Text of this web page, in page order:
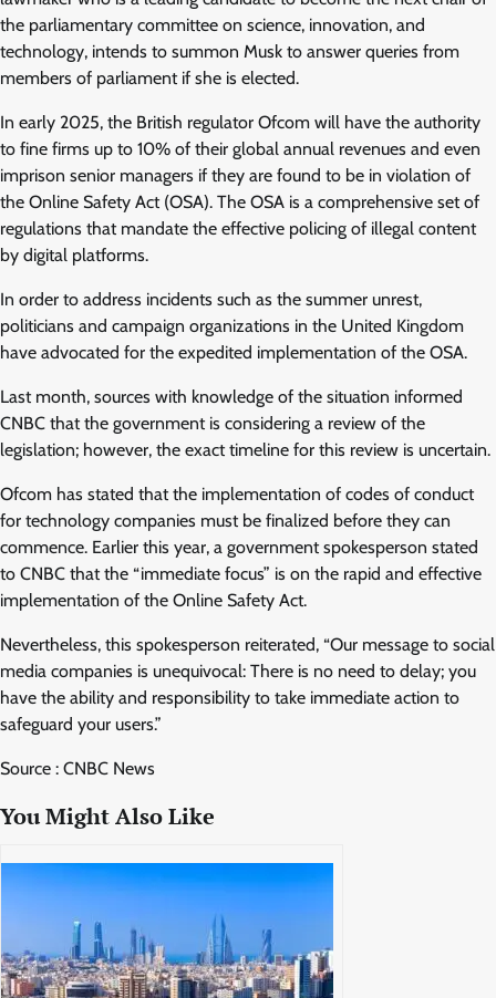
the parliamentary committee on science, innovation, and
technology, intends to summon Musk to answer queries from
members of parliament if she is elected.
In early 2025, the British regulator Ofcom will have the authority
to fine firms up to 10% of their global annual revenues and even
imprison senior managers if they are found to be in violation of
the Online Safety Act (OSA). The OSA is a comprehensive set of
regulations that mandate the effective policing of illegal content
by digital platforms.
In order to address incidents such as the summer unrest,
politicians and campaign organizations in the United Kingdom
have advocated for the expedited implementation of the OSA.
Last month, sources with knowledge of the situation informed
CNBC that the government is considering a review of the
legislation; however, the exact timeline for this review is uncertain.
Ofcom has stated that the implementation of codes of conduct
for technology companies must be finalized before they can
commence. Earlier this year, a government spokesperson stated
to CNBC that the “immediate focus” is on the rapid and effective
implementation of the Online Safety Act.
Nevertheless, this spokesperson reiterated, “Our message to social
media companies is unequivocal: There is no need to delay; you
have the ability and responsibility to take immediate action to
safeguard your users.”
Source : CNBC News
You Might Also Like